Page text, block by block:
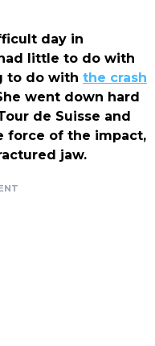
day in
little to do with
to do with the crash
went down hard
de Suisse and
force of the impact,
jaw.